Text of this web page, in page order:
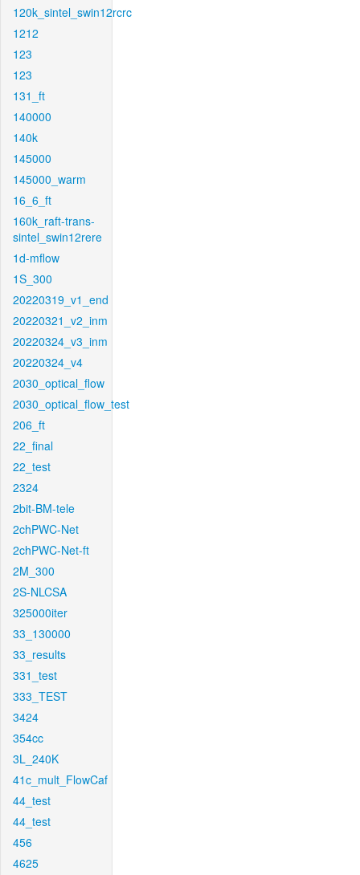
120k_sintel_swin12rcrc
1212
123
123
131_ft
140000
140k
145000
145000_warm
16_6_ft
160k_raft-trans-
sintel_swin12rere
1d-mflow
1S_300
20220319_v1_end
20220321_v2_inm
20220324_v3_inm
20220324_v4
2030_optical_flow
2030_optical_flow_test
206_ft
22_final
22_test
2324
2bit-BM-tele
2chPWC-Net
2chPWC-Net-ft
2M_300
2S-NLCSA
325000iter
33_130000
33_results
331_test
333_TEST
3424
354cc
3L_240K
41c_mult_FlowCaf
44_test
44_test
456
4625